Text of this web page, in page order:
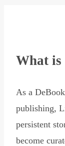
What
As a
publishing,
persistent
become